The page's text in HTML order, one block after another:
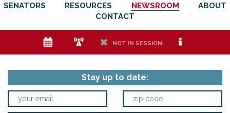
SENATORS RESOURCES NEWSROOM
ABOUT
CONTACT
e f h NOT IN SESSION i
Stay up to date: